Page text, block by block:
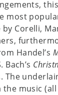
most
Corelli,
Handel’s
Bach’s
The
music